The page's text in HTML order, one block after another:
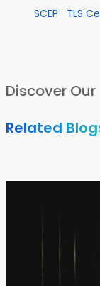
SCEP
TLS
Discover Our
Related